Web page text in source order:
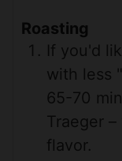
Roasting
If you'd
with less
65-70
Traeger
flavor.